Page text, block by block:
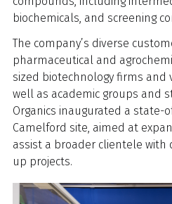
biochemicals, and screening
The company’s diverse
pharmaceutical and
sized biotechnology firms and
well as academic groups and
Organics inaugurated a
Camelford site, aimed at
assist a broader clientele
up projects.